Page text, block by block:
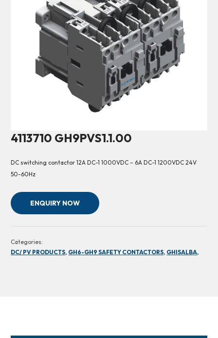
4113710 GH9PVS1.1.00
DC switching contactor 12A DC-1 1000VDC – 6A DC-1 1200VDC 24V
50-60Hz
ENQUIRY NOW
Categories:
DC/ PV PRODUCTS, GH6-GH9 SAFETY CONTACTORS, GHISALBA,